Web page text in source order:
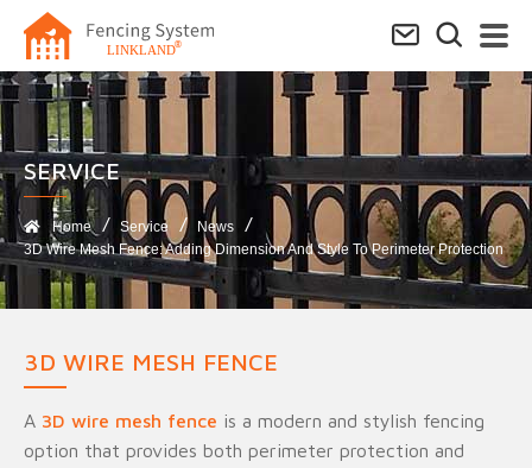
SERVICE​
Home Service
News
3D Wire Mesh Fence: Adding Dimension And Style To Perimeter Protection
3D WIRE MESH FENCE
A 3D wire mesh fence is a modern and stylish fencing
option that provides both perimeter protection and